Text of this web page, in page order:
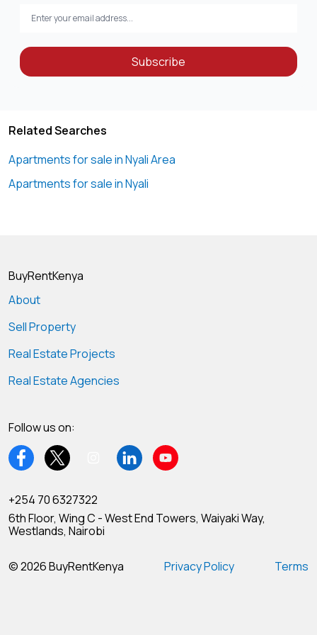
Subscribe
Related Searches
Apartments for sale in Nyali Area
Apartments for sale in Nyali
BuyRentKenya
About
Sell Property
Real Estate Projects
Real Estate Agencies
Follow us on:
+254 70 6327322
6th Floor, Wing C - West End Towers, Waiyaki Way,
Westlands, Nairobi
© 2026 BuyRentKenya Privacy Policy Terms